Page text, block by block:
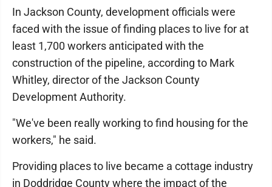
In Jackson County, development officials were
faced with the issue of finding places to live for at
least 1,700 workers anticipated with the
construction of the pipeline, according to Mark
Whitley, director of the Jackson County
Development Authority.
"We've been really working to find housing for the
workers," he said.
Providing places to live became a cottage industry
in Doddridge County where the impact of the